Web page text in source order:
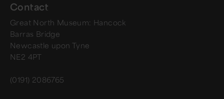
Contact
Great North Museum: Hancock
Barras Bridge
Newcastle upon Tyne
NE2 4PT
(0191) 2086765